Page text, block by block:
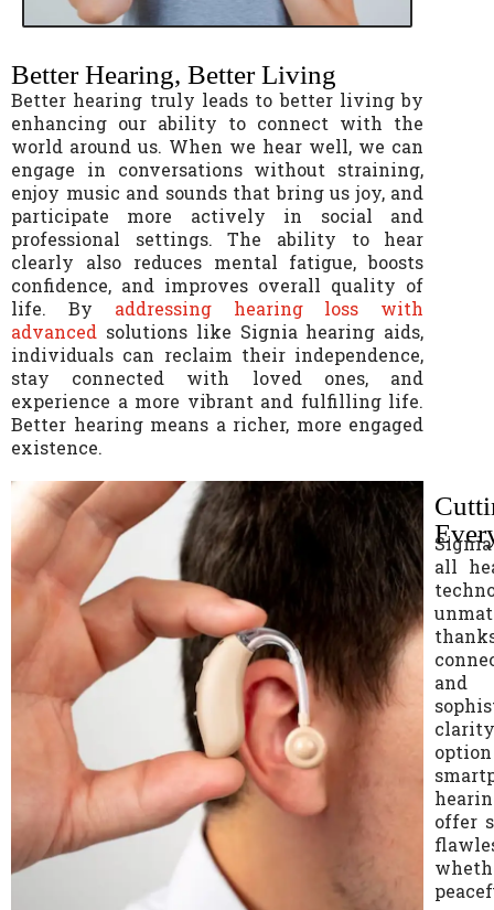
Better Hearing, Better Living
Better hearing truly leads to better living by
enhancing our ability to connect with the
world around us. When we hear well, we can
engage in conversations without straining,
enjoy music and sounds that bring us joy, and
participate more actively in social and
professional settings. The ability to hear
clearly also reduces mental fatigue, boosts
confidence, and improves overall quality of
life. By addressing hearing loss with
advanced solutions like Signia hearing aids,
individuals can reclaim their independence,
stay connected with loved ones, and
experience a more vibrant and fulfilling life.
Better hearing means a richer, more engaged
existence.
all
and
offer